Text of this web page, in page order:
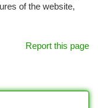
of the website,
Report this page